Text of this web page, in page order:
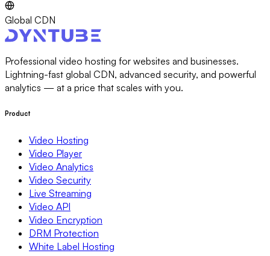
Global CDN
Professional video hosting for websites and businesses.
Lightning-fast global CDN, advanced security, and powerful
analytics — at a price that scales with you.
Product
Video Hosting
Video Player
Video Analytics
Video Security
Live Streaming
Video API
Video Encryption
DRM Protection
White Label Hosting